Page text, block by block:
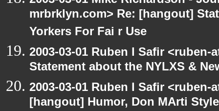
mrbrklyn.com> Re: [hangout]
Yorkers For Fai r Use
2003-03-01 Ruben I Safir
Statement about the NYLXS &
2003-03-01 Ruben I Safir
[hangout] Humor, Don MArti Style